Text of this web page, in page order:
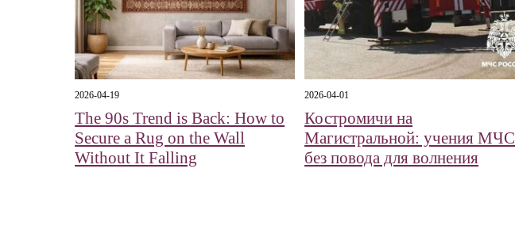
2026-04-19
The 90s Trend is Back: How to
Secure a Rug on the Wall
Without It Falling
2026-04-01
Костромичи на
Магистральной: учения МЧС
без повода для волнения